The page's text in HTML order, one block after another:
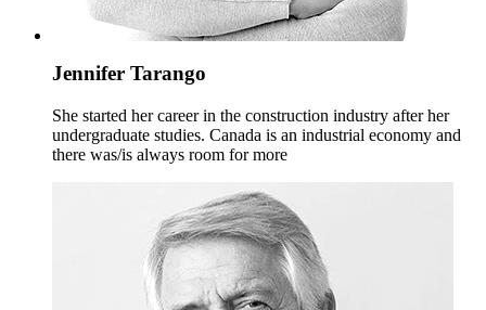
Jennifer Tarango
She started her career in the construction industry after her
undergraduate studies. Canada is an industrial economy and
there was/is always room for more